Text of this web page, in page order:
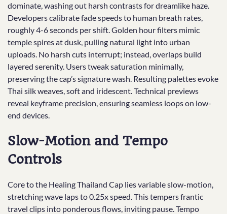
dominate, washing out harsh contrasts for dreamlike haze.
Developers calibrate fade speeds to human breath rates,
roughly 4-6 seconds per shift. Golden hour filters mimic
temple spires at dusk, pulling natural light into urban
uploads. No harsh cuts interrupt; instead, overlaps build
layered serenity. Users tweak saturation minimally,
preserving the cap’s signature wash. Resulting palettes evoke
Thai silk weaves, soft and iridescent. Technical previews
reveal keyframe precision, ensuring seamless loops on low-
end devices.
Slow-Motion and Tempo
Controls
Core to the Healing Thailand Cap lies variable slow-motion,
stretching wave laps to 0.25x speed. This tempers frantic
travel clips into ponderous flows, inviting pause. Tempo